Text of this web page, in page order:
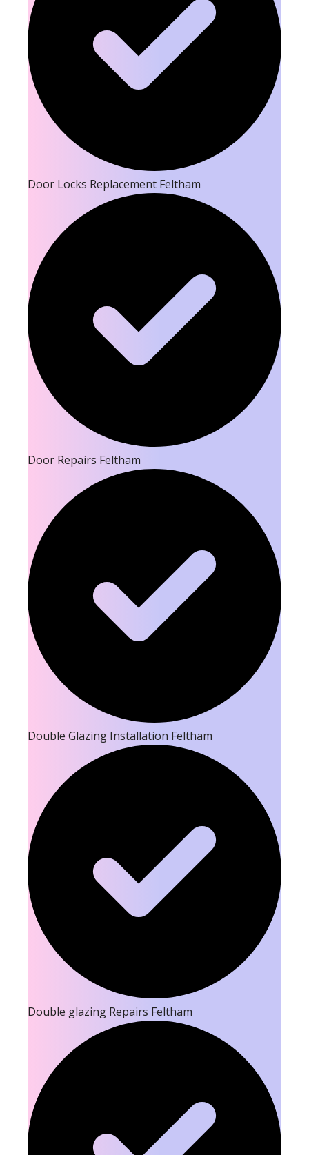
Door Locks Replacement Feltham
Door Repairs Feltham
Double Glazing Installation Feltham
Double glazing Repairs Feltham